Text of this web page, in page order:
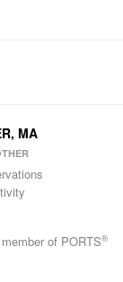
MA
of PORTS®